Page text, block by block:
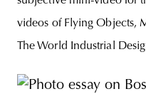
videos of Flying Objects,
The World Industrial